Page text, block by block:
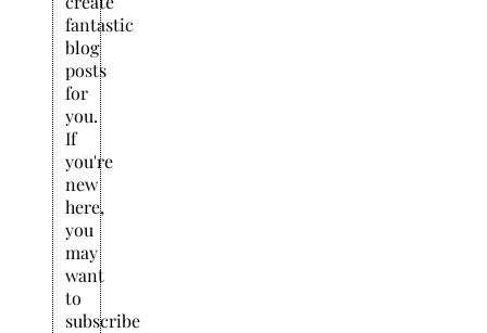
fantastic
blog
posts
for
you.
If
you're
new
here,
you
may
want
to
subscribe